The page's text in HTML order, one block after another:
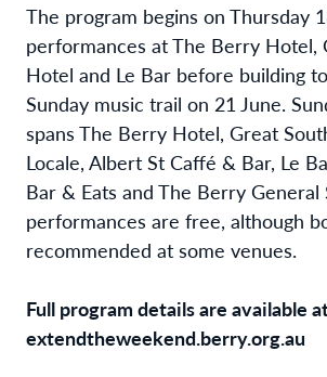
The program begins on Thursday
performances at The Berry Hotel,
Hotel and Le Bar before building
Sunday music trail on 21 June.
spans The Berry Hotel, Great
Locale, Albert St Caffé & Bar, Le
Bar & Eats and The Berry General
performances are free, although
recommended at some venues.
Full program details are available
extendtheweekend.berry.org.au